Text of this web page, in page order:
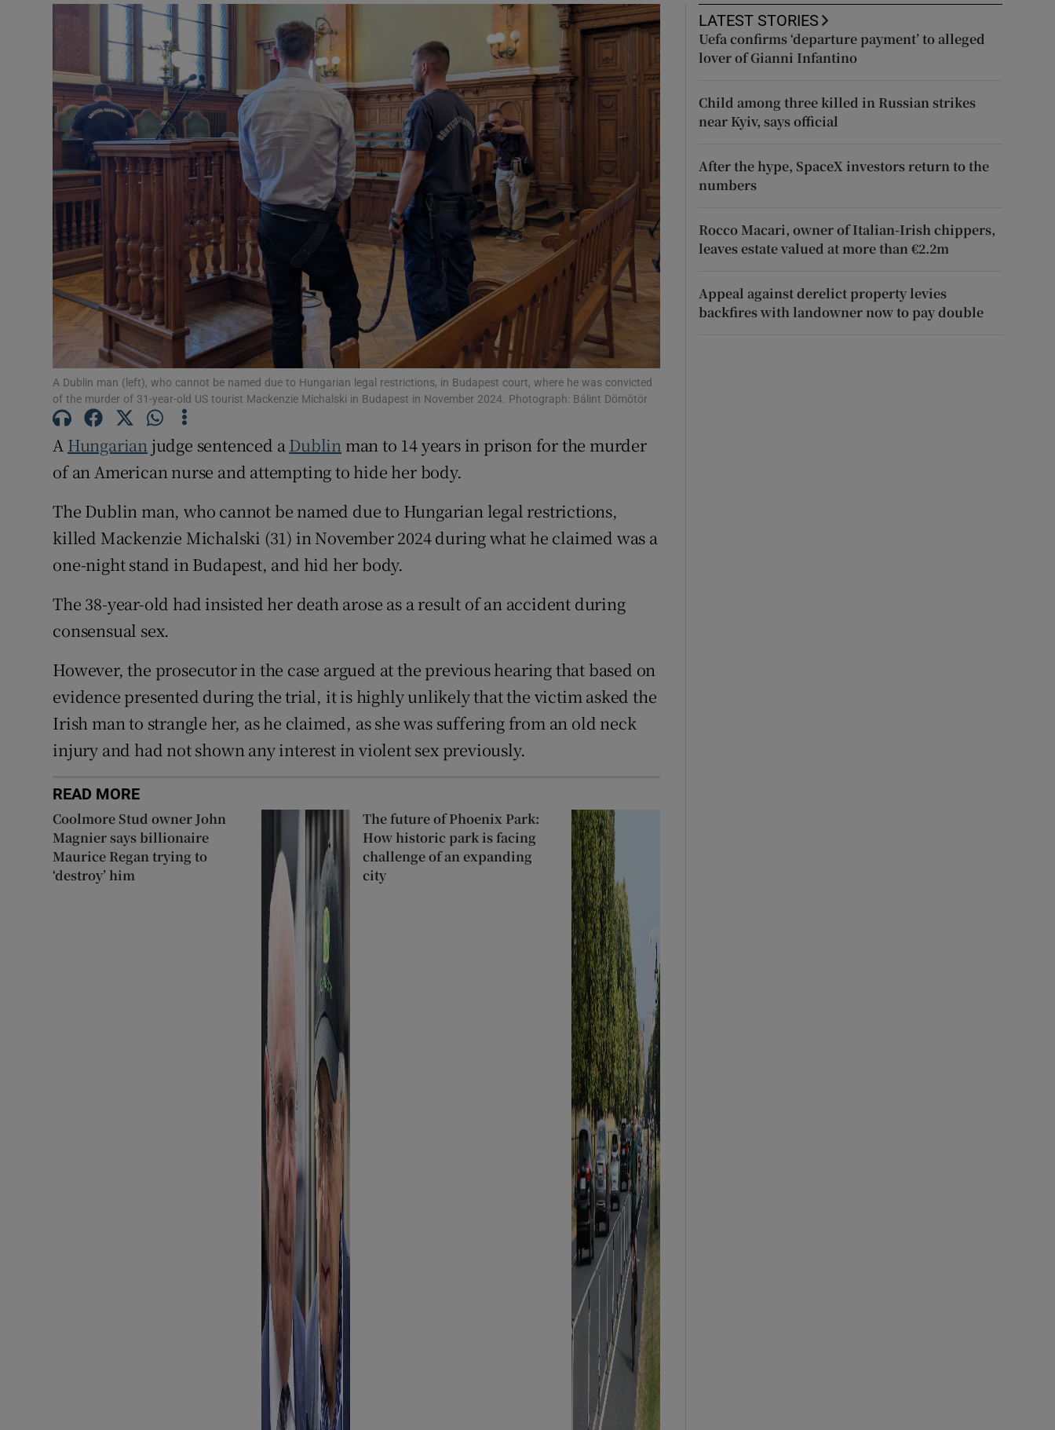
Video
Photography
Show Gaeilge sub sections
History
Show History sub sections
Student Hub
Offbeat
Family Notices Opens in new window
Sponsored
Show Sponsored sub sections
Subscriber Rewards
Competitions
Newsletters
Weather Forecast
A Dublin man (left), who cannot be named due to Hungarian legal restrictions, in Budapest court, where he was convicted
of the murder of 31-year-old US tourist Mackenzie Michalski in Budapest in November 2024. Photograph: Bálint Dömötör
A Hungarian judge sentenced aDublin man to 14 years in prison for the murder
of an American nurse and attempting to hide her body.
The Dublin man, who cannot be named due to Hungarian legal restrictions,
killed Mackenzie Michalski (31) in November 2024 during what he claimed was a
one-night stand in Budapest, and hid her body.
The 38-year-old had insisted her death arose as a result of an accident during
consensual sex.
However, the prosecutor in the case argued at the previous hearing that based on
evidence presented during the trial, it is highly unlikely that the victim asked the
Irish man to strangle her, as he claimed, as she was suffering from an old neck
injury and had not shown any interest in violent sex previously.
READ MORE
Coolmore Stud owner John
Magnier says billionaire
Maurice Regan trying to
‘destroy’ him
The future of Phoenix Park:
How historic park is facing
challenge of an expanding
city
LATEST STORIES
Uefa confirms ‘departure payment’ to alleged
lover of Gianni Infantino
Child among three killed in Russian strikes
near Kyiv, says official
After the hype, SpaceX investors return to the
numbers
Rocco Macari, owner of Italian-Irish chippers,
leaves estate valued at more than €2.2m
Appeal against derelict property levies
backfires with landowner now to pay double